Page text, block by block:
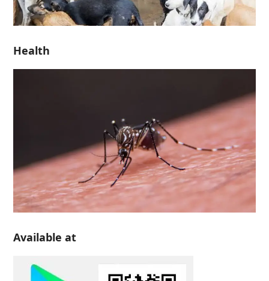
Health
Available at